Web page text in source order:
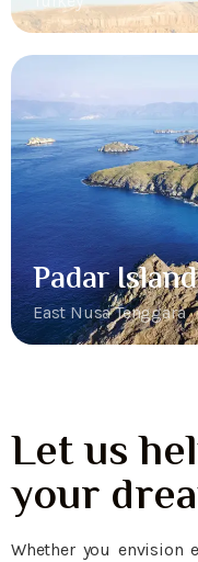
Padar Island
East Nusa Tenggara
Let us
your
Whether you envision